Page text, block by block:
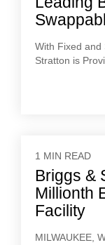
With Fixed and
Stratton is
1 MIN READ
Briggs &
Millionth
Facility
MILWAUKEE,